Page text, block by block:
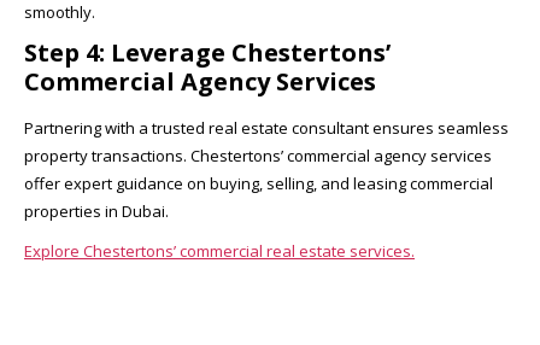
smoothly.
Step 4: Leverage Chestertons’
Commercial Agency Services
Partnering with a trusted real estate consultant ensures seamless
property transactions. Chestertons’ commercial agency services
offer expert guidance on buying, selling, and leasing commercial
properties in Dubai.
Explore Chestertons’ commercial real estate services.